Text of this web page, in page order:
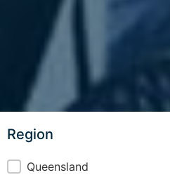
Region
Region
Queensland